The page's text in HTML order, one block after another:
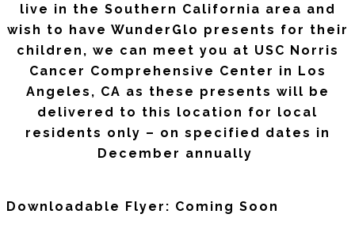
live in the Southern California area and
wish to have WunderGlo presents for their
children, we can meet you at USC Norris
Cancer Comprehensive Center in Los
Angeles, CA as these presents will be
delivered to this location for local
residents only – on specified dates in
December annually
Downloadable Flyer: Coming Soon